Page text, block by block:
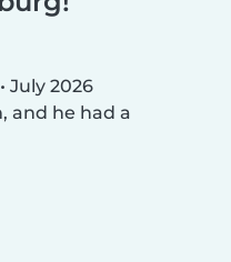
• July 2026
and he had a